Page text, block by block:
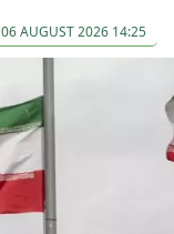
06 AUGUST 2026 14:25